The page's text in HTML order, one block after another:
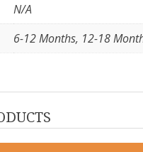
N/A
6-12 Months, 12-18